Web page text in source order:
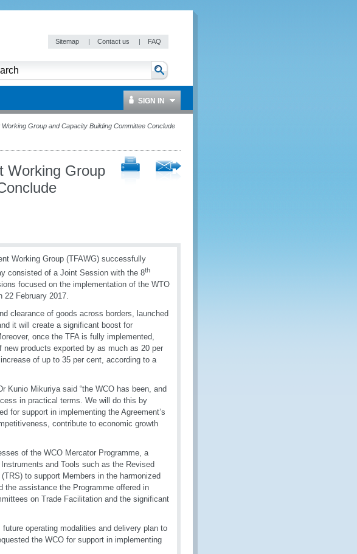
Sitemap | Contact us | FAQ
SIGN IN
Group and Capacity Building Committee Conclude
Working Group
Working Group (TFAWG) successfully
consisted of a Joint Session with the 8th
focused on the implementation of the WTO
22 February 2017.
clearance of goods across borders, launched
it will create a significant boost for
once the TFA is fully implemented,
products exported by as much as 20 per
of up to 35 per cent, according to a
Kunio Mikuriya said “the WCO has been, and
in practical terms. We will do this by
for support in implementing the Agreement’s
contribute to economic growth
of the WCO Mercator Programme, a
and Tools such as the Revised
to support Members in the harmonized
the assistance the Programme offered in
on Trade Facilitation and the significant
operating modalities and delivery plan to
the WCO for support in implementing